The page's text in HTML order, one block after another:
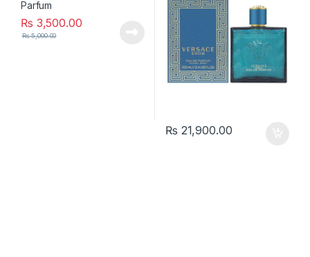
₨ 3,500.00
₨5,000.00
₨ 21,900.00